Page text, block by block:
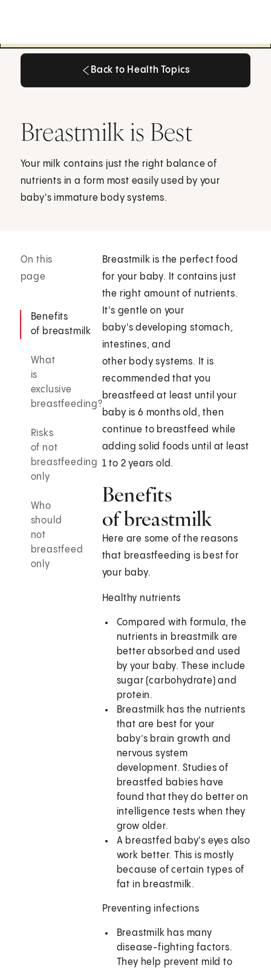
Back to Health Topics
Breastmilk is Best
Your milk contains just the right balance of
nutrients in a form most easily used by your
baby's immature body systems.
On this
page
Benefits
of breastmilk
What
is
exclusive
breastfeeding?
Risks
of not
breastfeeding
only
Who
should
not
breastfeed
only
Breastmilk is the perfect food
for your baby. It contains just
the right amount of nutrients.
It's gentle on your
baby's developing stomach,
intestines, and
other body systems. It is
recommended that you
breastfeed at least until your
baby is 6 months old, then
continue to breastfeed while
adding solid foods until at least
1 to 2 years old.
Benefits
of breastmilk
Here are some of the reasons
that breastfeeding is best for
your baby.
Healthy nutrients
Compared with formula, the
nutrients in breastmilk are
better absorbed and used
by your baby. These include
sugar (carbohydrate) and
protein.
Breastmilk has the nutrients
that are best for your
baby’s brain growth and
nervous system
development. Studies of
breastfed babies have
found that they do better on
intelligence tests when they
grow older.
A breastfed baby's eyes also
work better. This is mostly
because of certain types of
fat in breastmilk.
Preventing infections
Breastmilk has many
disease-fighting factors.
They help prevent mild to